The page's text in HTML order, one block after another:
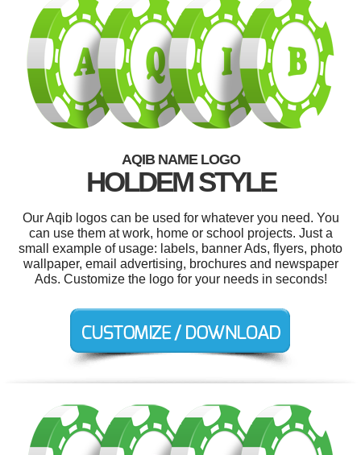
AQIB NAME LOGO
HOLDEM STYLE
Our Aqib logos can be used for whatever you need. You
can use them at work, home or school projects. Just a
small example of usage: labels, banner Ads, flyers, photo
wallpaper, email advertising, brochures and newspaper
Ads. Customize the logo for your needs in seconds!